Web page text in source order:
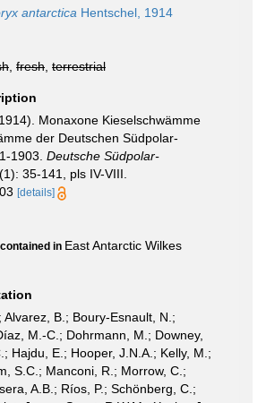
antarctica Hentschel, 1914
fresh terrestrial
Monaxone Kieselschwämme
der Deutschen Südpolar-
1903. Deutsche Südpolar-
35-141, pls IV-VIII.
[details]
in East Antarctic Wilkes
Alvarez, B.; Boury-Esnault, N.;
M.-C.; Dohrmann, M.; Downey,
Hajdu, E.; Hooper, J.N.A.; Kelly, M.;
S.C.; Manconi, R.; Morrow, C.;
A.B.; Ríos, P.; Schönberg, C.;